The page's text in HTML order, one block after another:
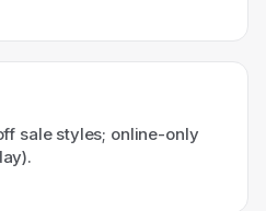
sale styles; online-only